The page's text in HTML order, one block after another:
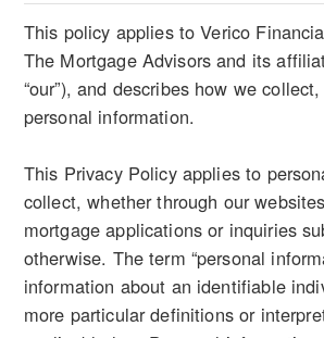
This policy applies to Verico
The Mortgage Advisors and its
“our”), and describes how we
personal information.
This Privacy Policy applies to
collect, whether through our
mortgage applications or inquiries
otherwise. The term “personal
information about an identifiable
more particular definitions or